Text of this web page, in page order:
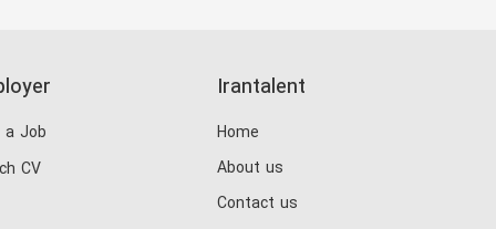
Job
CV
Irantalent
Home
About us
Contact us